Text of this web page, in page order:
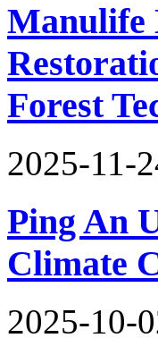
Manulife
Forest
2025-11-
Ping An
Climate
2025-10-